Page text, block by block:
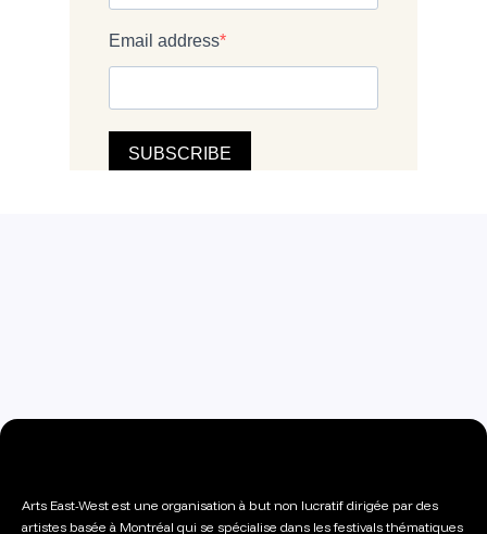
Arts East-West est une organisation à but non lucratif dirigée par des
artistes basée à Montréal qui se spécialise dans les festivals thématiques